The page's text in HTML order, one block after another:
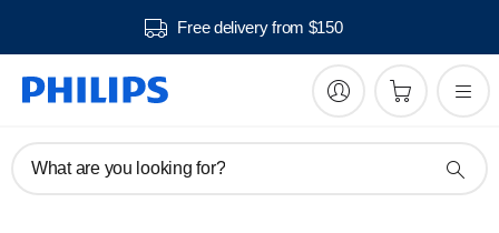
Free delivery from $150
What are you looking for?